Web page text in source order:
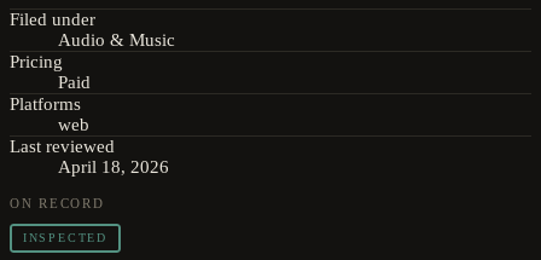
Filed under
Audio & Music
Pricing
Paid
Platforms
web
Last reviewed
April 18, 2026
ON RECORD
INSPECTED